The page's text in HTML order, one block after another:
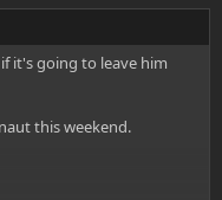
it's going to leave him
this weekend.